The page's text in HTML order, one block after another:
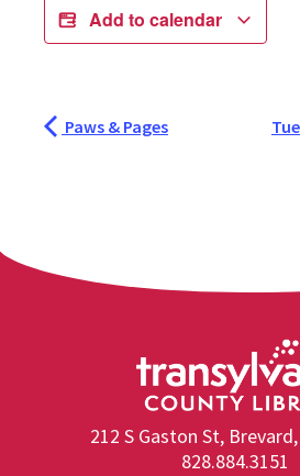
Add to calendar
Paws & Pages
212 S Gaston St,
828.884.3151